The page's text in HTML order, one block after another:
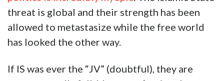
threat is global and their strength has been
allowed to metastasize while the free world
has looked the other way.
If IS was ever the “JV” (doubtful), they are